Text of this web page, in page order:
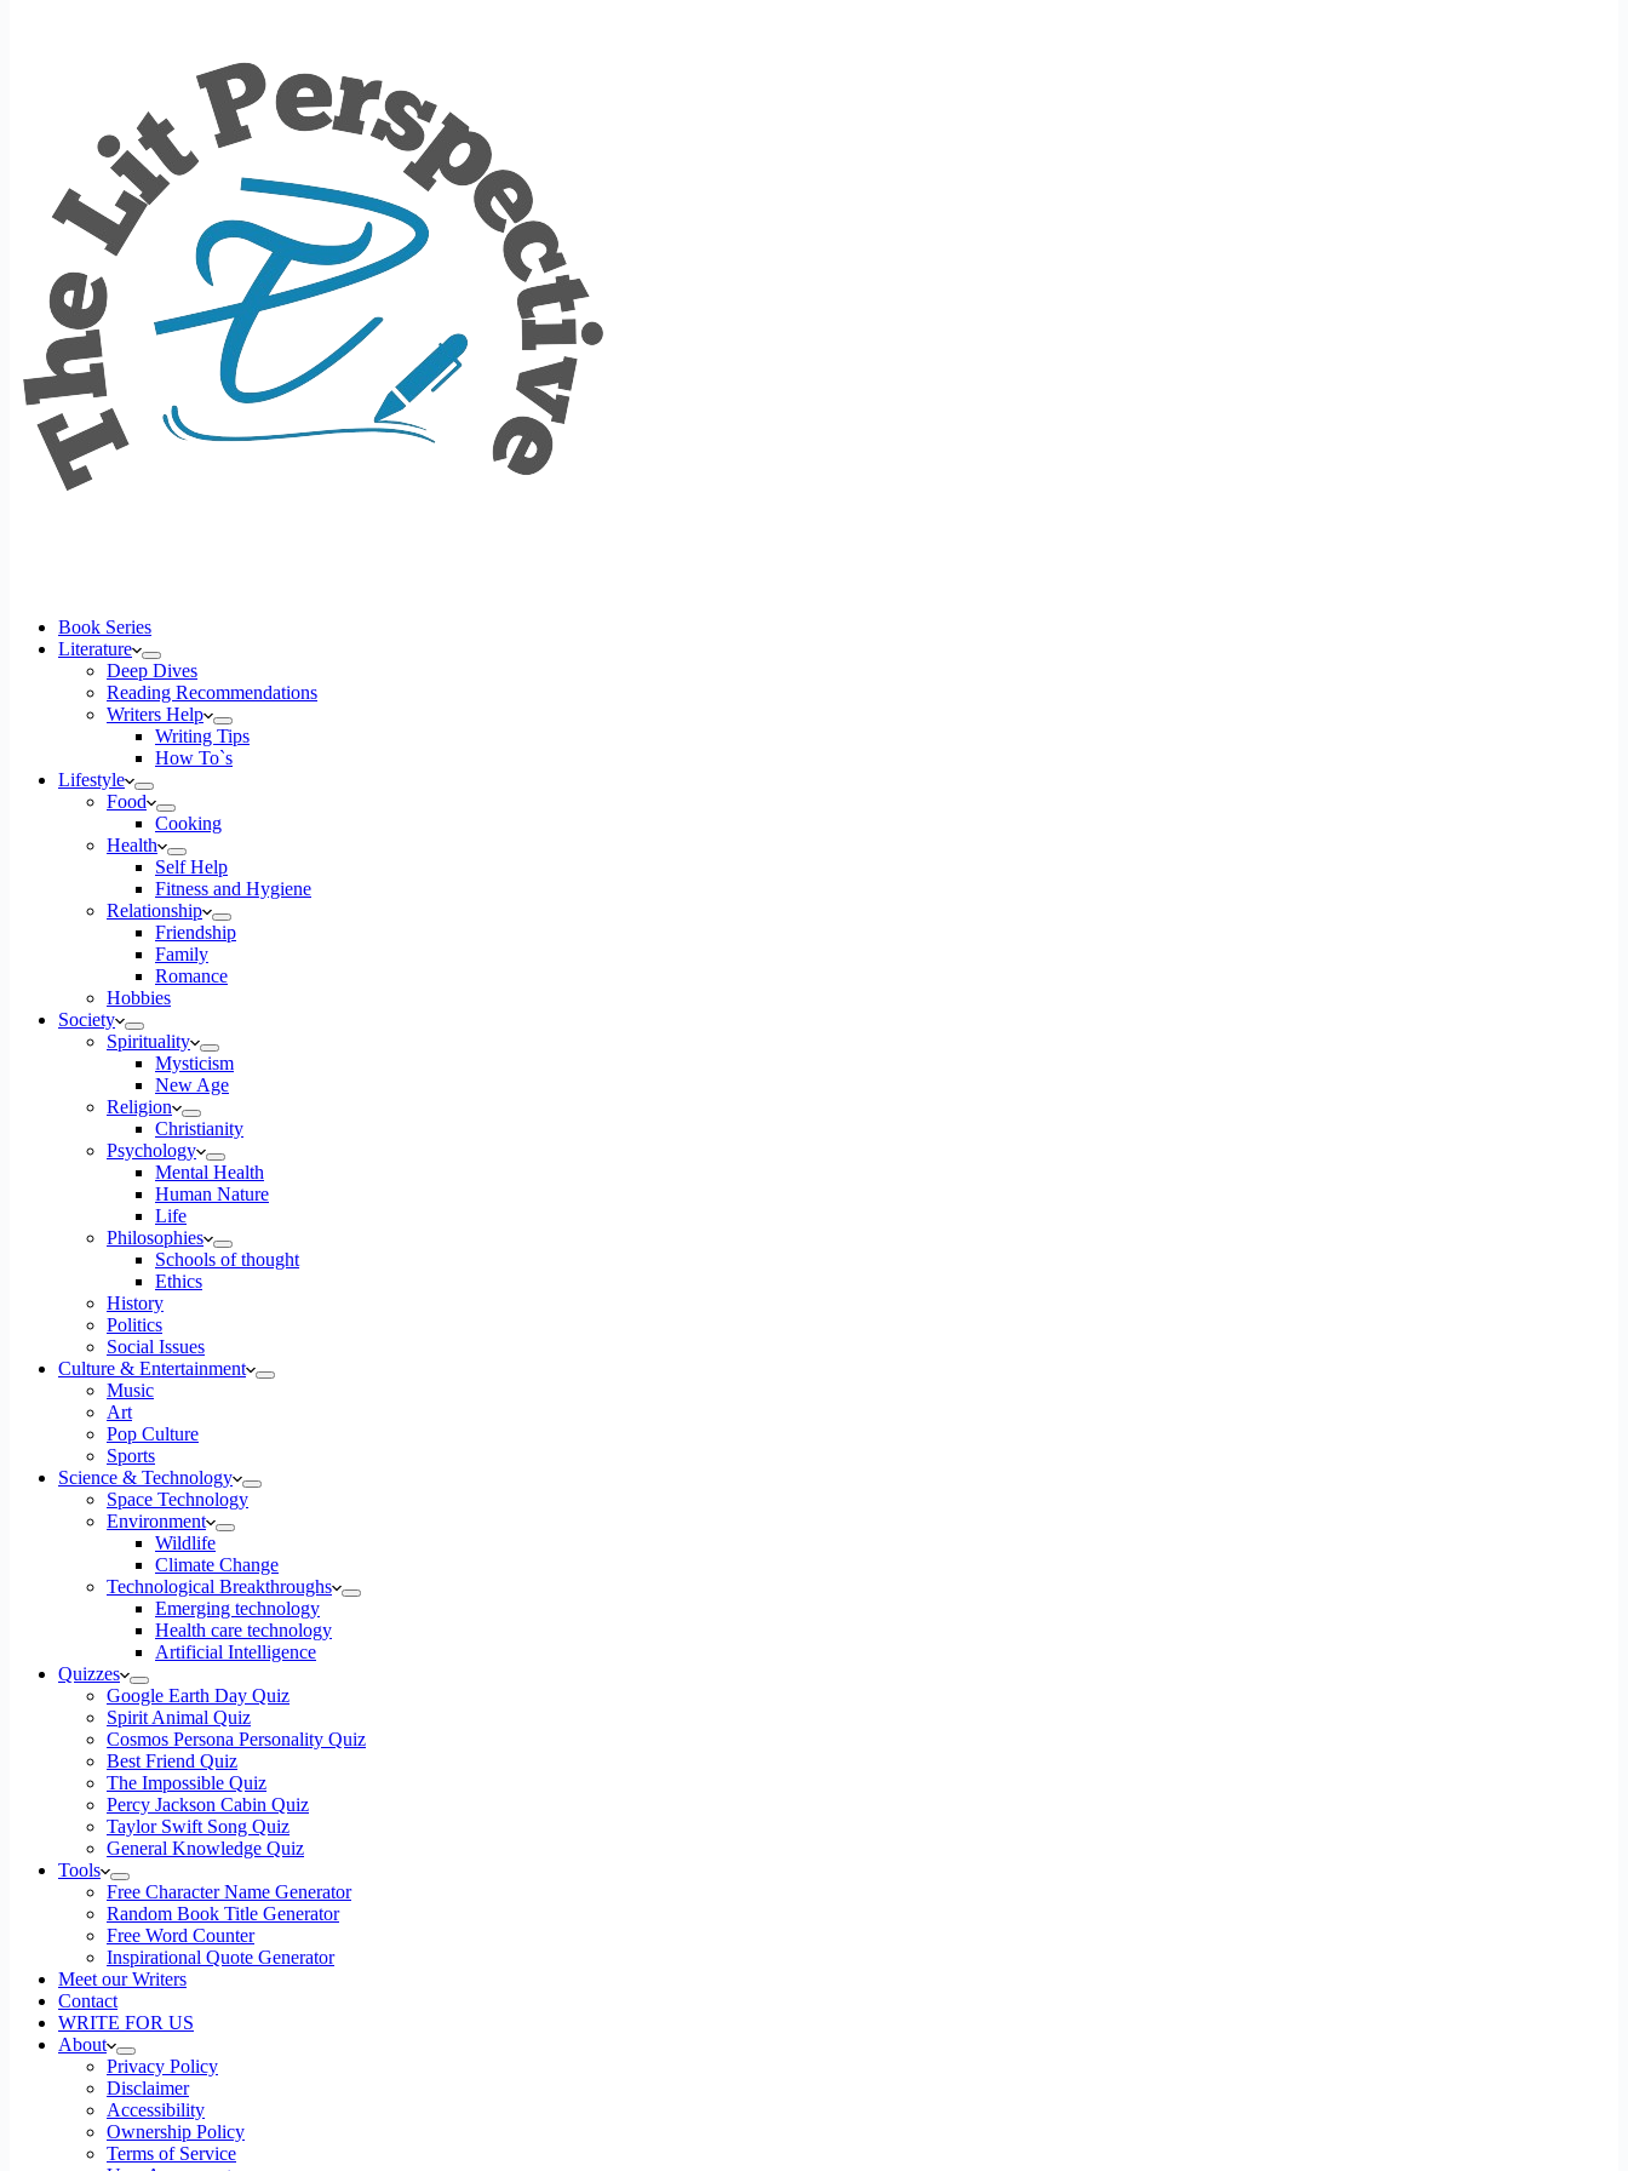
Book Series
Literature
Deep Dives
Reading Recommendations
Writers Help
Writing Tips
How To`s
Lifestyle
Food
Cooking
Health
Self Help
Fitness and Hygiene
Relationship
Friendship
Family
Romance
Hobbies
Society
Spirituality
Mysticism
New Age
Religion
Christianity
Psychology
Mental Health
Human Nature
Life
Philosophies
Schools of thought
Ethics
History
Politics
Social Issues
Culture & Entertainment
Music
Art
Pop Culture
Sports
Science & Technology
Space Technology
Environment
Wildlife
Climate Change
Technological Breakthroughs
Emerging technology
Health care technology
Artificial Intelligence
Quizzes
Google Earth Day Quiz
Spirit Animal Quiz
Cosmos Persona Personality Quiz
Best Friend Quiz
The Impossible Quiz
Percy Jackson Cabin Quiz
Taylor Swift Song Quiz
General Knowledge Quiz
Tools
Free Character Name Generator
Random Book Title Generator
Free Word Counter
Inspirational Quote Generator
Meet our Writers
Contact
WRITE FOR US
About
Privacy Policy
Disclaimer
Accessibility
Ownership Policy
Terms of Service